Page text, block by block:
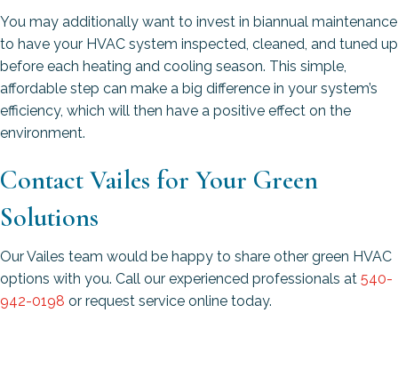
You may additionally want to invest in biannual maintenance
to have your HVAC system inspected, cleaned, and tuned up
before each heating and cooling season. This simple,
affordable step can make a big difference in your system’s
efficiency, which will then have a positive effect on the
environment.
Contact Vailes for Your Green
Solutions
Our Vailes team would be happy to share other green HVAC
options with you. Call our experienced professionals at 540-
942-0198 or request service online today.